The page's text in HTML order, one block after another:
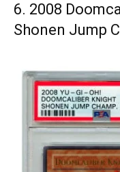
6. 2008
Shonen Jump